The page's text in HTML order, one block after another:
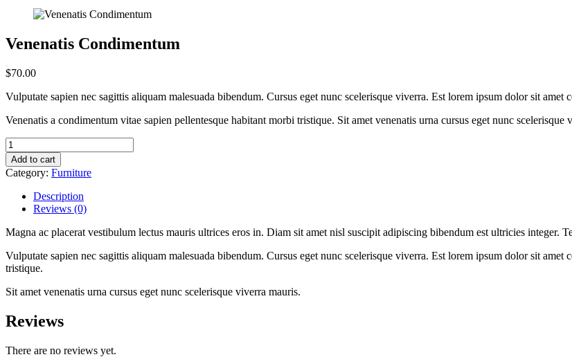
Venenatis Condimentum
$70.00
Vulputate sapien nec sagittis aliquam malesuada bibendum. Cursus eget nunc scelerisque viverra. Est lorem ipsum dolor sit amet
Venenatis a condimentum vitae sapien pellentesque habitant morbi tristique. Sit amet venenatis urna cursus eget nunc scelerisque
Venenatis
Condimentum
quantity
Add to cart
Category: Furniture
Description
Reviews (0)
Magna ac placerat vestibulum lectus mauris ultrices eros in. Diam sit amet nisl suscipit adipiscing bibendum est ultricies integer.
Vulputate sapien nec sagittis aliquam malesuada bibendum. Cursus eget nunc scelerisque viverra. Est lorem ipsum dolor sit
tristique.
Sit amet venenatis urna cursus eget nunc scelerisque viverra mauris.
Reviews
There are no reviews yet.